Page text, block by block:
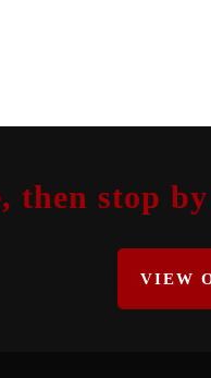
then stop
VIEW